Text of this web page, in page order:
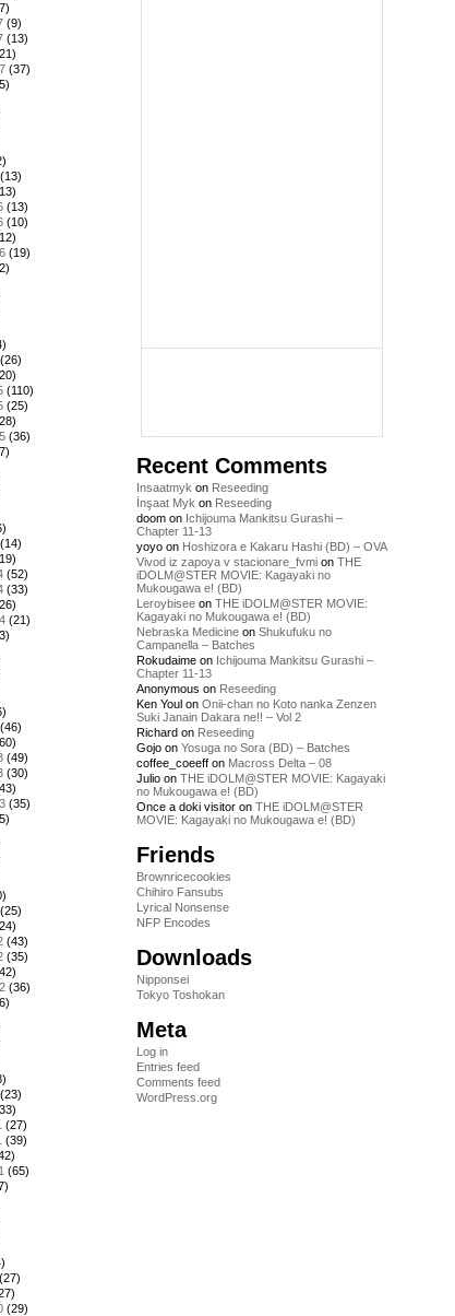
(9)
(13)
(37)
(13)
(13)
(10)
(19)
(26)
(110)
(25)
(36)
(14)
(52)
(33)
(21)
(46)
(49)
(30)
(35)
(25)
(43)
(35)
(36)
(23)
(27)
(39)
(65)
(27)
(29)
Recent Comments
Insaatmyk on Reseeding
İnşaat Myk on Reseeding
doom on Ichijouma Mankitsu Gurashi –
Chapter 11-13
yoyo on Hoshizora e Kakaru Hashi (BD) – OVA
Vivod iz zapoya v stacionare_fvmi on THE
iDOLM@STER MOVIE: Kagayaki no
Mukougawa e! (BD)
Leroybisee on THE iDOLM@STER MOVIE:
Kagayaki no Mukougawa e! (BD)
Nebraska Medicine on Shukufuku no
Campanella – Batches
Rokudaime on Ichijouma Mankitsu Gurashi –
Chapter 11-13
Anonymous on Reseeding
Ken Youl on Onii-chan no Koto nanka Zenzen
Suki Janain Dakara ne!! – Vol 2
Richard on Reseeding
Gojo on Yosuga no Sora (BD) – Batches
coffee_coeeff on Macross Delta – 08
Julio on THE iDOLM@STER MOVIE: Kagayaki
no Mukougawa e! (BD)
Once a doki visitor on THE iDOLM@STER
MOVIE: Kagayaki no Mukougawa e! (BD)
Friends
Brownricecookies
Chihiro Fansubs
Lyrical Nonsense
NFP Encodes
Downloads
Nipponsei
Tokyo Toshokan
Meta
Log in
Entries feed
Comments feed
WordPress.org